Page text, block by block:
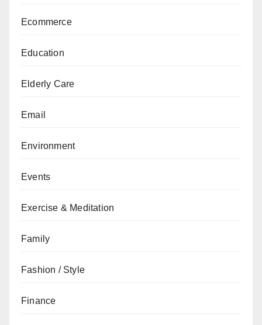
Ecommerce
Education
Elderly Care
Email
Environment
Events
Exercise & Meditation
Family
Fashion / Style
Finance